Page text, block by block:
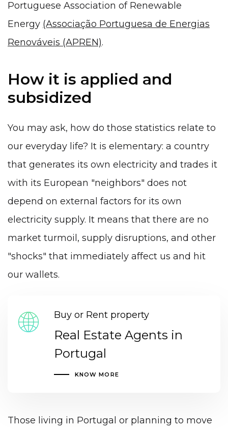
Portuguese Association of Renewable
Energy (Associação Portuguesa de Energias
Renováveis (APREN).
How it is applied and
subsidized
You may ask, how do those statistics relate to
our everyday life? It is elementary: a country
that generates its own electricity and trades it
with its European "neighbors" does not
depend on external factors for its own
electricity supply. It means that there are no
market turmoil, supply disruptions, and other
"shocks" that immediately affect us and hit
our wallets.
Buy or Rent property
Real Estate Agents in
Portugal
KNOW MORE
Those living in Portugal or planning to move